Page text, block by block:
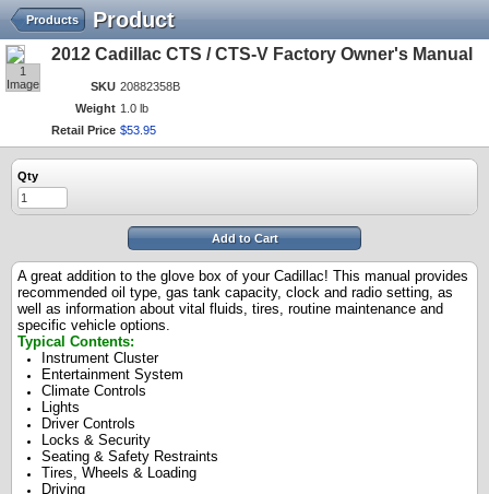
Product
Products
1
Image
2012 Cadillac CTS / CTS-V Factory Owner's Manual
SKU 20882358B
Weight 1.0 lb
Retail Price $53 95
Qty
Add to Cart
A great addition to the glove box of your Cadillac! This manual provides
recommended oil type, gas tank capacity, clock and radio setting, as
well as information about vital fluids, tires, routine maintenance and
specific vehicle options.
Typical Contents:
Instrument Cluster
Entertainment System
Climate Controls
Lights
Driver Controls
Locks & Security
Seating & Safety Restraints
Tires, Wheels & Loading
Driving